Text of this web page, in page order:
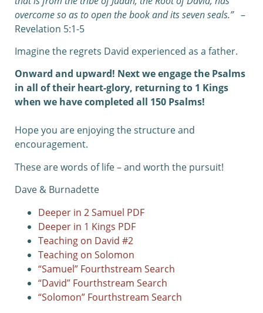
overcome so as to open the book and its seven seals.”–
Revelation 5:1-5
Imagine the regrets David experienced as a father.
Onward and upward! Next we engage the Psalms
in all of their heart-glory, returning to 1 Kings
when we have completed all 150 Psalms!
Hope you are enjoying the structure and
encouragement.
These are words of life – and worth the pursuit!
Dave & Burnadette
Deeper in 2 Samuel PDF
Deeper in 1 Kings PDF
Teaching on David #2
Teaching on Solomon
“Samuel” Fourthstream Search
“David” Fourthstream Search
“Solomon” Fourthstream Search